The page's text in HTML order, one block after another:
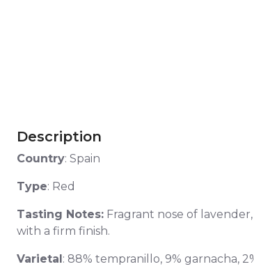
Description
Country: Spain
Type: Red
Tasting Notes: Fragrant nose of
with a firm finish.
Varietal: 88% tempranillo, 9% garnacha,